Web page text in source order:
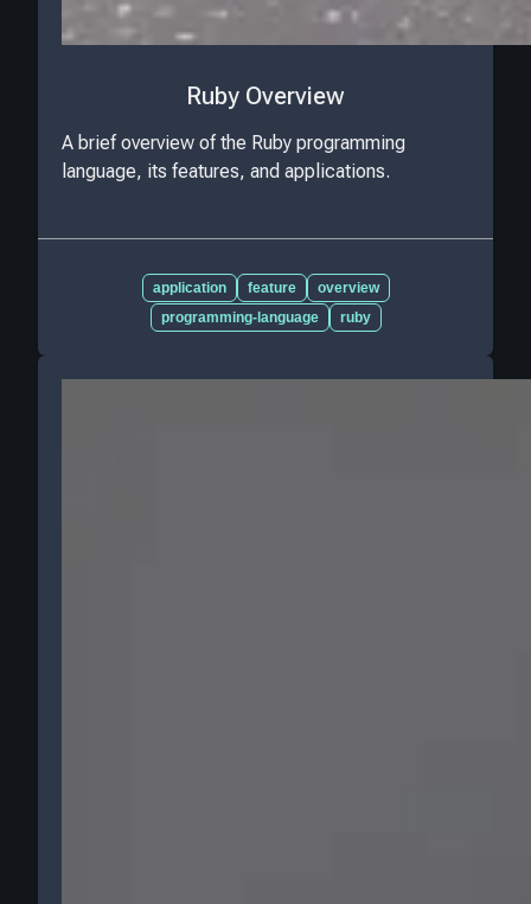
Ruby Overview
A brief overview of the Ruby programming
language, its features, and applications.
application feature
overview
programming-language
ruby